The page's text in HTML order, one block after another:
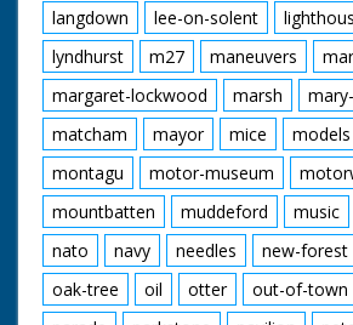
langdown
lee-on-solent
lyndhurst
m27 maneuvers
margaret-lockwood
marsh
matcham
mayor mice models
montagu
motor-museum
mountbatten
muddeford music
nato
navy needles new-forest
oak-tree
oil otter out-of-town